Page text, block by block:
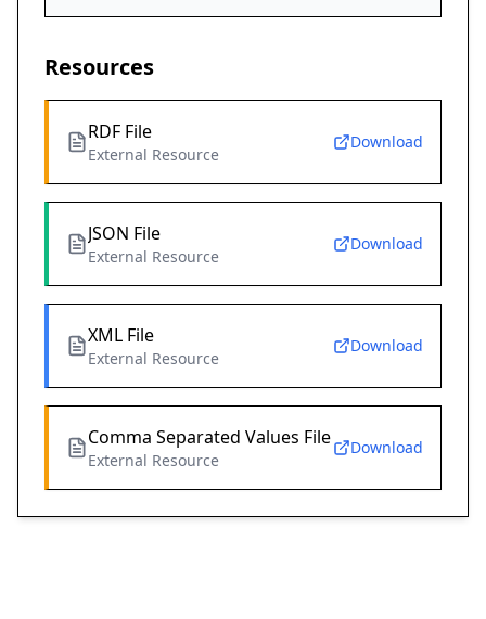
Resources
RDF File
External Resource
Download
JSON File
External Resource
Download
XML File
External Resource
Download
Comma Separated Values File
External Resource
Download